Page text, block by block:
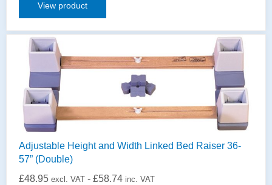
View product
Adjustable Height and Width Linked Bed Raiser 36-
57” (Double)
£48.95 excl. VAT - £58.74 inc. VAT